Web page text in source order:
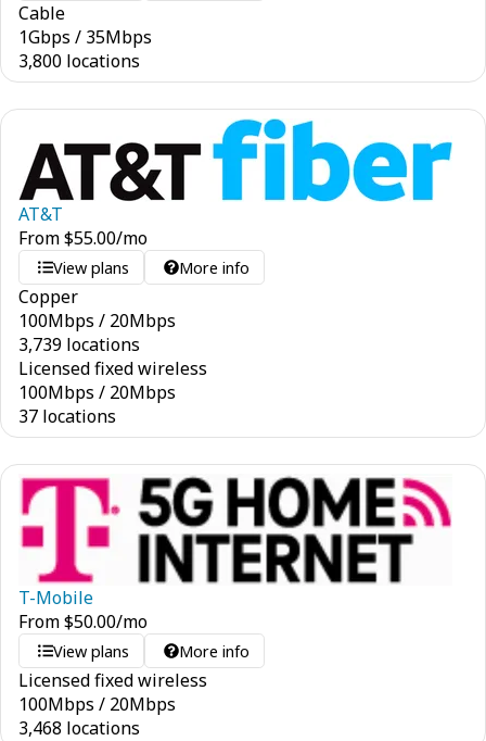
Cable
1Gbps / 35Mbps
3,800 locations
AT&T
From$55.00/mo
View plans More info
Copper
100Mbps / 20Mbps
3,739 locations
Licensed fixed wireless
100Mbps / 20Mbps
37 locations
T-Mobile
From$50.00/mo
View plans More info
Licensed fixed wireless
100Mbps / 20Mbps
3,468 locations